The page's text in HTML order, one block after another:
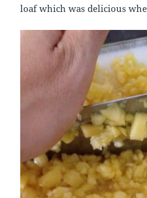
loaf which was delicious